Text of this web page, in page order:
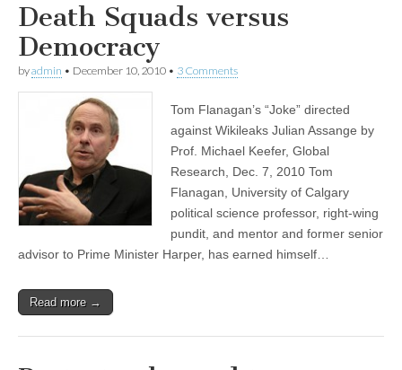
Death Squads versus
Democracy
byadmin • December 10, 2010 • 3 Comments
Tom Flanagan’s “Joke” directed
against Wikileaks Julian Assange by
Prof. Michael Keefer, Global
Research, Dec. 7, 2010 Tom
Flanagan, University of Calgary
political science professor, right-wing
pundit, and mentor and former senior
advisor to Prime Minister Harper, has earned himself…
Read more →